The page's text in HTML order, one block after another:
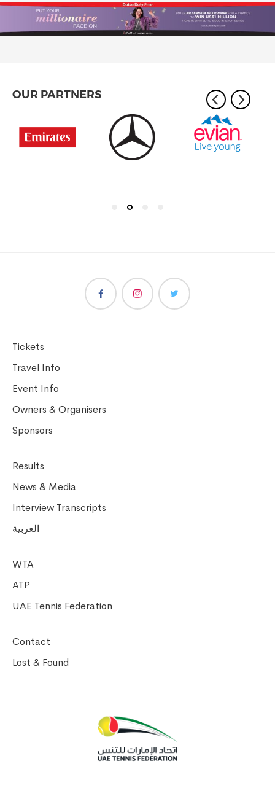
OUR PARTNERS
Tickets
Travel Info
Event Info
Owners & Organisers
Sponsors
Results
News & Media
Interview Transcripts
العربية
WTA
ATP
UAE Tennis Federation
Contact
Lost & Found